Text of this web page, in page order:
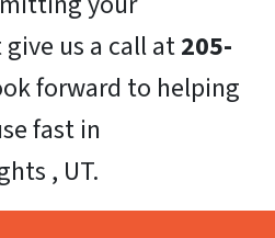
us a call at205-
forward to helping
fast in
, UT.